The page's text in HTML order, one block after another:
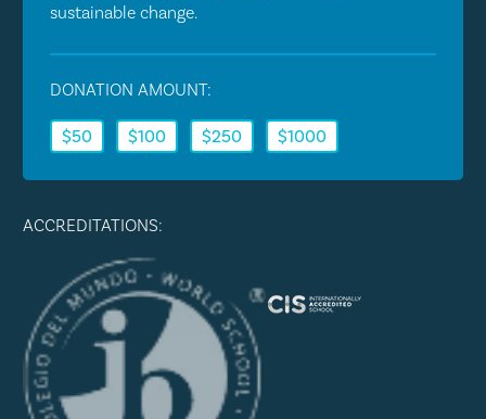
sustainable change.
DONATION AMOUNT:
$50 $100 $250 $1000
ACCREDITATIONS: